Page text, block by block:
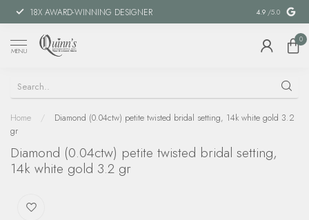
18X AWARD-WINNING DESIGNER SPECIAL
4.9 /5.0
MENU
0
Home /
Diamond (0.04ctw) petite twisted bridal setting, 14k white gold 3.2
gr
Diamond (0.04ctw) petite twisted bridal setting,
14k white gold 3.2 gr